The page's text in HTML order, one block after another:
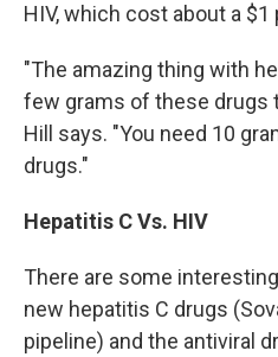
HIV, which cost about a $1
"The amazing thing with
few grams of these drugs
Hill says. "You need 10
drugs."
Hepatitis C Vs. HIV
There are some
new hepatitis C drugs
pipeline) and the antiviral